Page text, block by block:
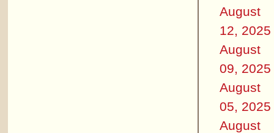
August
12, 2025
August
09, 2025
August
05, 2025
August